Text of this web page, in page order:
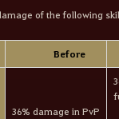
of the following
Before
36% damage in PvP